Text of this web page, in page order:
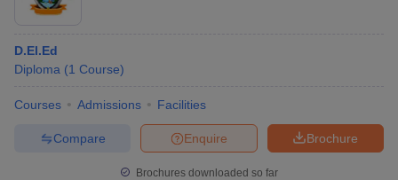
D.El.Ed
Diploma (1 Course)
Courses Admissions Facilities
Brochure
Enquire
Compare
Brochures downloaded so far